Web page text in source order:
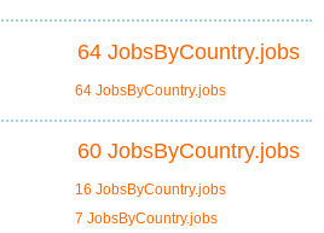
64 JobsByCountry.jobs
64 JobsByCountry.jobs
60 JobsByCountry.jobs
16 JobsByCountry.jobs
7 JobsByCountry.jobs